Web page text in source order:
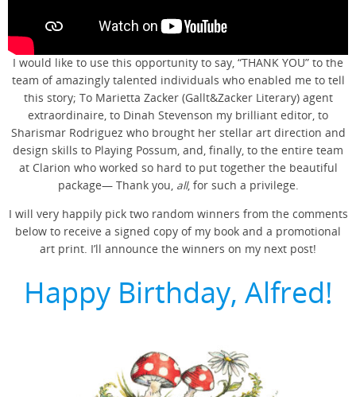
I would like to use this opportunity to say, “THANK YOU” to the
team of amazingly talented individuals who enabled me to tell
this story; To Marietta Zacker (Gallt&Zacker Literary) agent
extraordinaire, to Dinah Stevenson my brilliant editor, to
Sharismar Rodriguez who brought her stellar art direction and
design skills to Playing Possum, and, finally, to the entire team
at Clarion who worked so hard to put together the beautiful
package— Thank you, all, for such a privilege.
I will very happily pick two random winners from the comments
below to receive a signed copy of my book and a promotional
art print. I’ll announce the winners on my next post!
Happy Birthday, Alfred!